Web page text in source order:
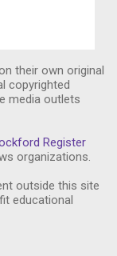
their own original
copyrighted
media outlets
Register
organizations.
outside this site
educational